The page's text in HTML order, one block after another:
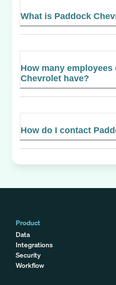
What is Paddock
How many employees
Chevrolet have?
How do I contact
Product
Data
Integrations
Security
Workflow